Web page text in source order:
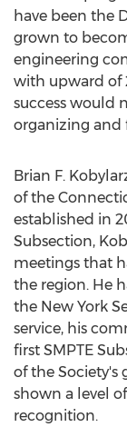
have been the
grown to
engineering
with upward of
success would
organizing and
Brian F.
of the
established in
Subsection,
meetings that
the region. He
the New York
service, his
first SMPTE
of the Society's
shown a level
recognition.